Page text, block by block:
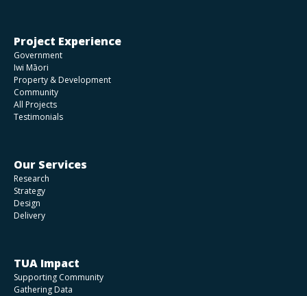
Project Experience
Government
Iwi Māori
Property & Development
Community
All Projects
Testimonials
Our Services
Research
Strategy
Design
Delivery
TUA Impact
Supporting Community
Gathering Data